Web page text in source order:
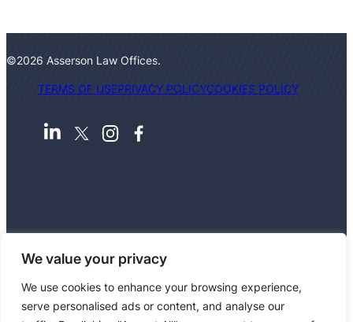
We value your privacy
We use cookies to enhance your browsing experience,
serve personalised ads or content, and analyse our
©2026 Asserson Law Offices.
TERMS OF USEPRIVACY POLICYCOOKIES POLICY